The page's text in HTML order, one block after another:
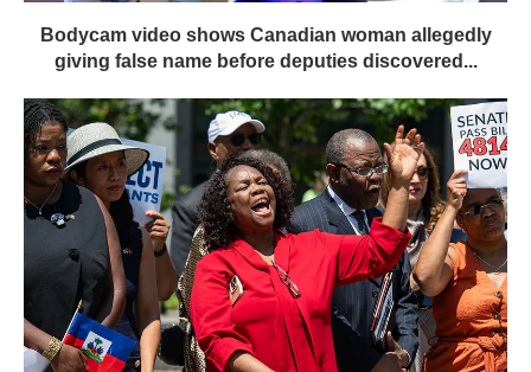
Bodycam video shows Canadian woman allegedly
giving false name before deputies discovered...